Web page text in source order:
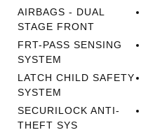
AIRBAGS - DUAL
STAGE FRONT
FRT-PASS SENSING
SYSTEM
LATCH CHILD SAFETY
SYSTEM
SECURILOCK ANTI-
THEFT SYS